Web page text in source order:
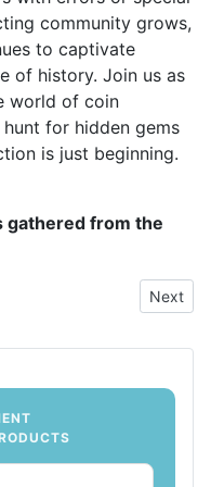
community grows,
to captivate
of history. Join us as
world of coin
for hidden gems
is just beginning.
gathered from the
Hidden Treasures in
Next
Next